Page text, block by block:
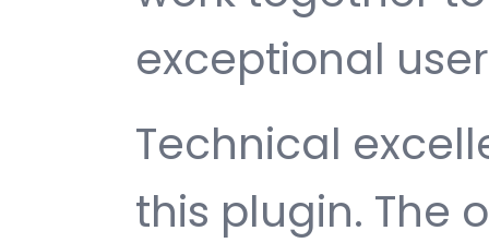
exceptional
Technical
this plugin. The